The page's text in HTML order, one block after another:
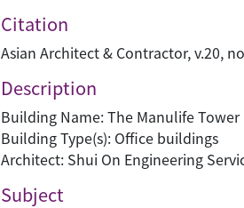
Citation
Asian Architect & Contractor, v.20,
Description
Building Name: The Manulife Tower
Building Type(s): Office buildings
Architect: Shui On Engineering
Subject